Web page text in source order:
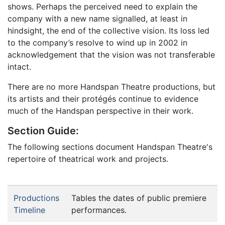
shows. Perhaps the perceived need to explain the
company with a new name signalled, at least in
hindsight, the end of the collective vision. Its loss led
to the company’s resolve to wind up in 2002 in
acknowledgement that the vision was not transferable
intact.
There are no more Handspan Theatre productions, but
its artists and their protégés continue to evidence
much of the Handspan perspective in their work.
Section Guide:
The following sections document Handspan Theatre's
repertoire of theatrical work and projects.
Productions
Timeline
Tables the dates of public premiere
performances.